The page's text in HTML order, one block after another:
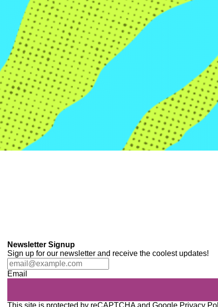
Newsletter Signup
Sign up for our newsletter and receive the coolest updates!
Email
This site is protected by reCAPTCHA and Google Privacy